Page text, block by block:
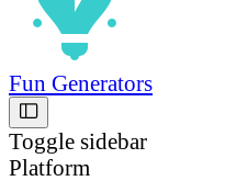
Fun Generators
Toggle sidebar
Platform